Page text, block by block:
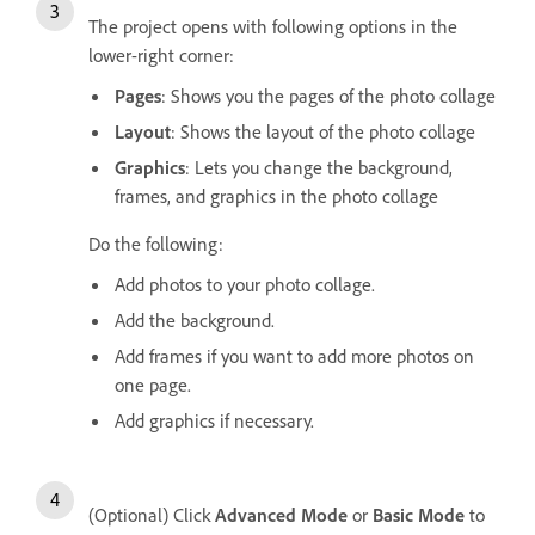
The project opens with following options in the
lower-right corner:
Pages: Shows you the pages of the photo collage
Layout: Shows the layout of the photo collage
Graphics: Lets you change the background,
frames, and graphics in the photo collage
Do the following:
Add photos to your photo collage.
Add the background.
Add frames if you want to add more photos on
one page.
Add graphics if necessary.
(Optional) ClickAdvanced Mode or Basic Mode to